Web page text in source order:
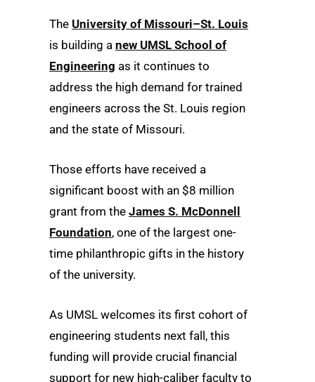
The University of Missouri–St. Louis
is building a new UMSL School of
Engineering as it continues to
address the high demand for trained
engineers across the St. Louis region
and the state of Missouri.
Those efforts have received a
significant boost with an $8 million
grant from the James S. McDonnell
Foundation, one of the largest one-
time philanthropic gifts in the history
of the university.
As UMSL welcomes its first cohort of
engineering students next fall, this
funding will provide crucial financial
support for new high-caliber faculty to